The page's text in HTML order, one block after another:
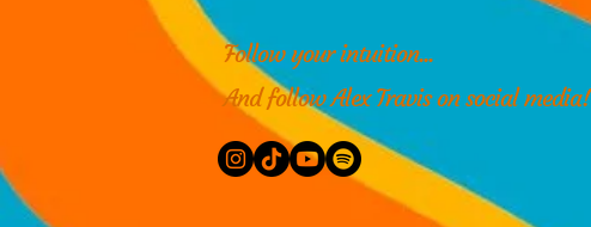
Follow your intuition...
And follow Alex Travis on social media!